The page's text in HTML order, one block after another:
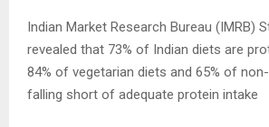
Indian Market Research Bureau (IMRB)
revealed that 73% of Indian diets are
84% of vegetarian diets and 65% of
falling short of adequate protein intake